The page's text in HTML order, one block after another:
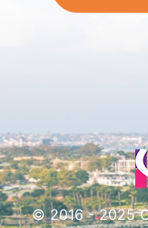
© 2016 - 2025